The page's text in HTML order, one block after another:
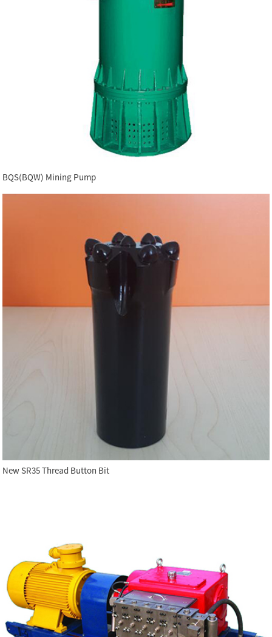
BQS(BQW) Mining Pump
New SR35 Thread Button Bit